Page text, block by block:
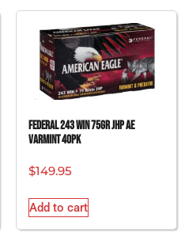
FEDERAL 243 WIN 75GR JHP AE
VARMINT 40PK
$149.95
Add to cart